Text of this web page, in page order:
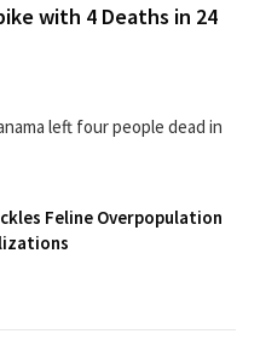
with 4 Deaths in 24
left four people dead in
Feline Overpopulation